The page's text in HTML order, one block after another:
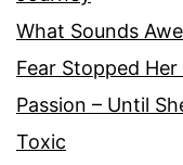
What Sounds
Fear Stopped
Passion – Until
Toxic